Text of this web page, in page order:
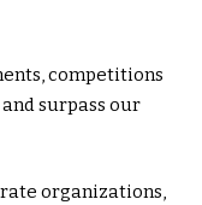
competitions
surpass our
organizations,